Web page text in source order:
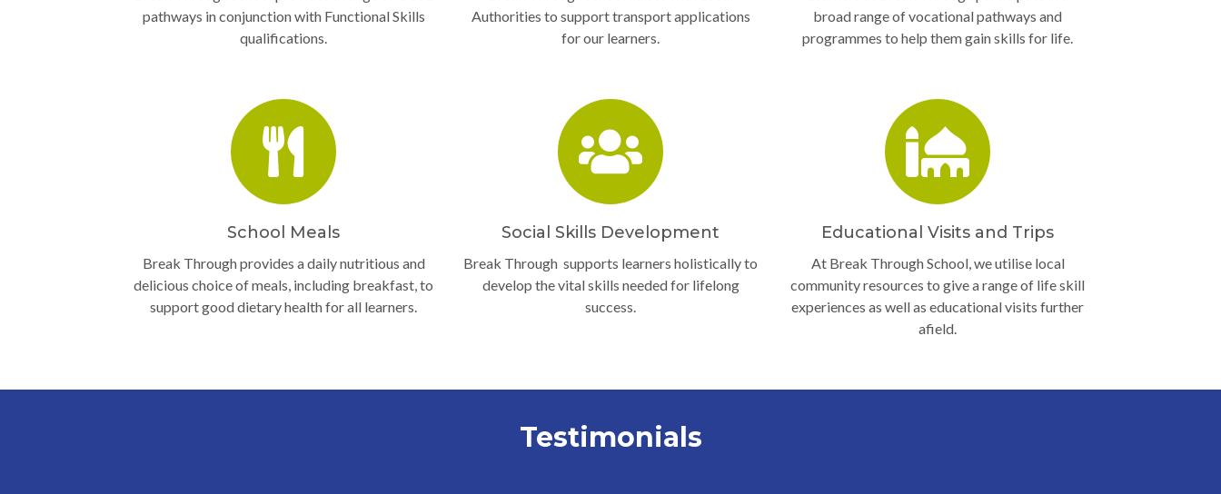
pathways in conjunction with Functional Skills
qualifications.
School Meals
Break Through provides a daily nutritious and
delicious choice of meals, including breakfast, to
support good dietary health for all learners.
Authorities to support transport applications
for our learners.
Social Skills Development
Break Through supports learners holistically to
develop the vital skills needed for lifelong
success.
broad range of vocational pathways and
programmes to help them gain skills for life.
Educational Visits and Trips
At Break Through School, we utilise local
community resources to give a range of life skill
experiences as well as educational visits further
afield.
Testimonials